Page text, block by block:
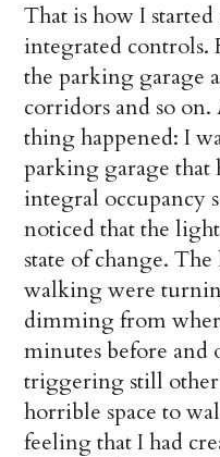
That is how I
integrated controls.
the parking garage
corridors and so
thing happened: I
parking garage that
integral occupancy
noticed that the
state of change.
walking were
dimming from
minutes before and
triggering still
horrible space to
feeling that I had